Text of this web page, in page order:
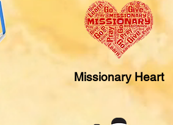
Missionary Heart